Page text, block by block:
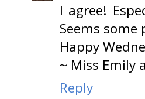
I agree!
Seems
Happy
~ Miss Emily
Reply